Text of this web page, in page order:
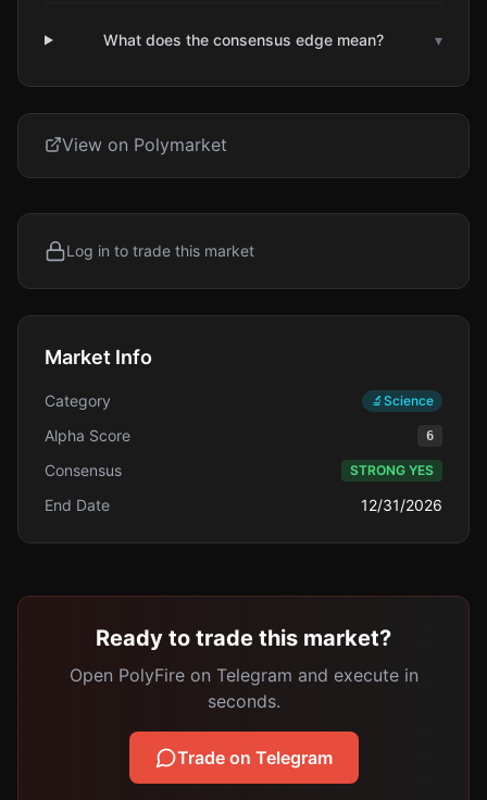
What does the consensus edge mean? ▾
View on Polymarket
Log in to trade this market
Market Info
Category 🔬 Science
Alpha Score 6
Consensus STRONG YES
End Date 12/31/2026
Ready to trade this market?
Open PolyFire on Telegram and execute in
seconds.
Trade on Telegram